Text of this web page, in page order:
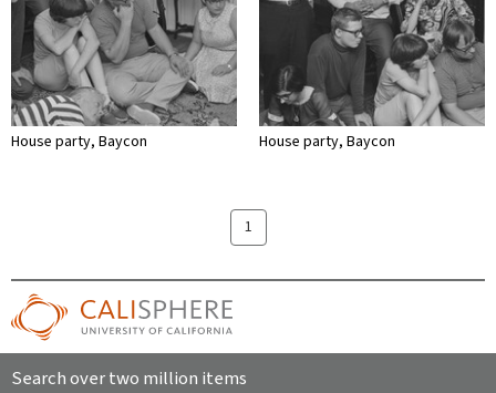
House party, Baycon House party, Baycon
1
Search over two million items